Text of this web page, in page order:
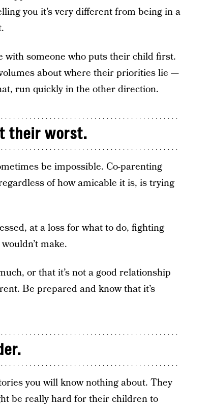
you it’s very different from being in a
with someone who puts their child first.
about where their priorities lie —
run quickly in the other direction.
their worst.
be impossible. Co-parenting
of how amicable it is, is trying
at a loss for what to do, fighting
make.
or that it’s not a good relationship
Be prepared and know that it’s
you will know nothing about. They
be really hard for their children to